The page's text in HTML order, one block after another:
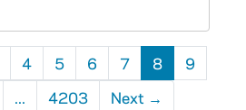
4 5 6 7 8
9
... 4203 Next →